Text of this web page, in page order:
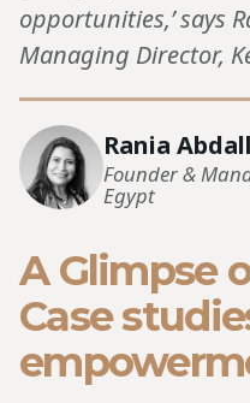
opportunities,’ says
Managing Director,
Rania
Founder &
Egypt
A Glimpse
Case